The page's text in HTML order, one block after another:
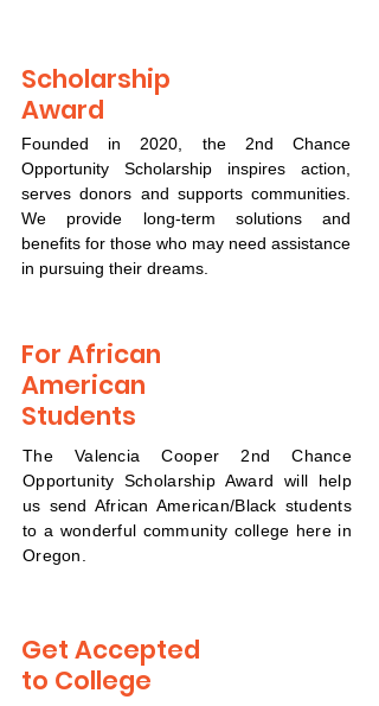
Scholarship
Award
Founded in 2020, the 2nd Chance
Opportunity Scholarship inspires action,
serves donors and supports communities.
We provide long-term solutions and
benefits for those who may need assistance
in pursuing their dreams.
For African
American
Students
The Valencia Cooper 2nd Chance
Opportunity Scholarship Award will help
us send African American/Black students
to a wonderful community college here in
Oregon.
Get Accepted
to College